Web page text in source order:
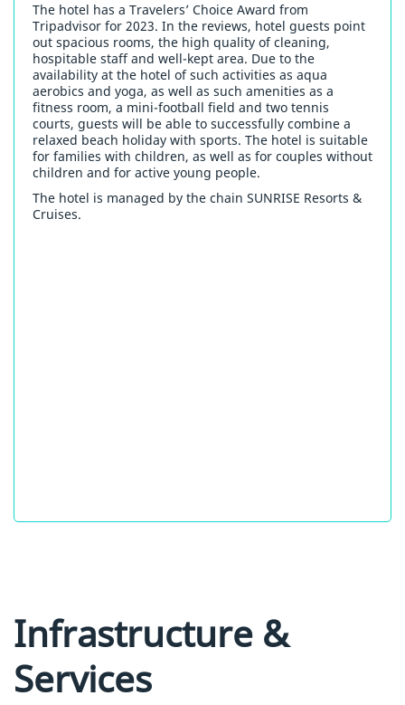
The hotel has a Travelers’ Choice Award from
Tripadvisor for 2023. In the reviews, hotel guests point
out spacious rooms, the high quality of cleaning,
hospitable staff and well-kept area. Due to the
availability at the hotel of such activities as aqua
aerobics and yoga, as well as such amenities as a
fitness room, a mini-football field and two tennis
courts, guests will be able to successfully combine a
relaxed beach holiday with sports. The hotel is suitable
for families with children, as well as for couples without
children and for active young people.
The hotel is managed by the chain SUNRISE Resorts &
Cruises.
Infrastructure &
Services